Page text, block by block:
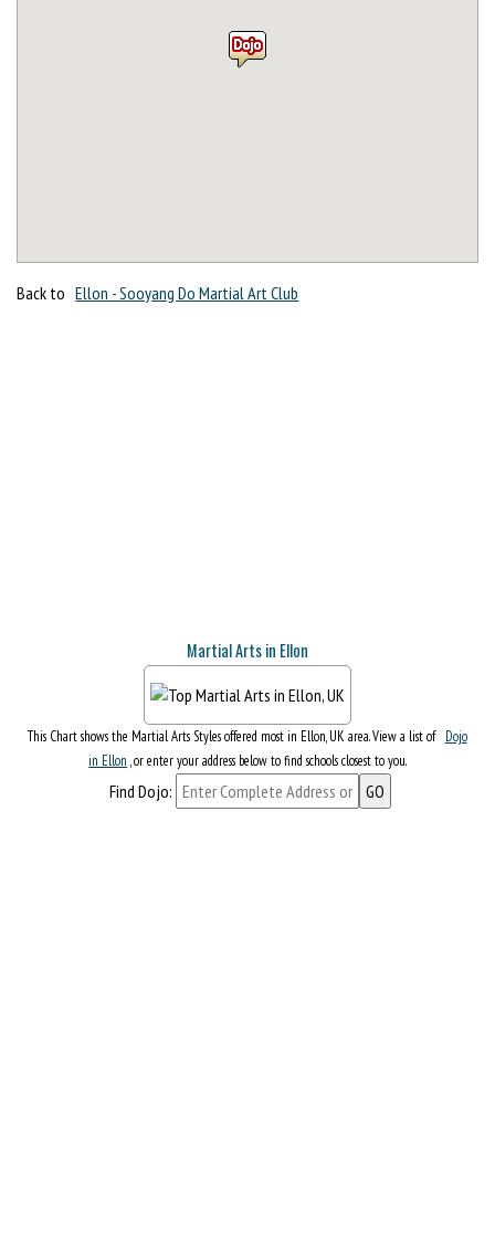
Back to Ellon - Sooyang Do Martial Art Club
Martial Arts in Ellon
This Chart shows the Martial Arts Styles offered most in Ellon, UK area. View a list of Dojo
in Ellon , or enter your address below to find schools closest to you.
Find Dojo: